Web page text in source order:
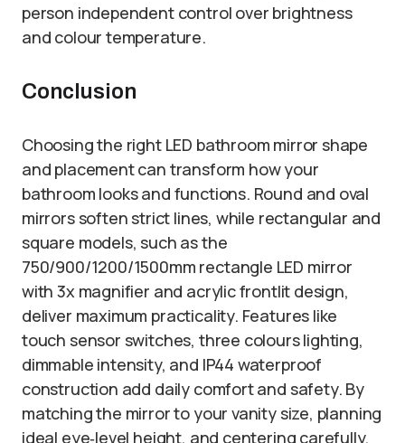
person independent control over brightness
and colour temperature.
Conclusion
Choosing the right LED bathroom mirror shape
and placement can transform how your
bathroom looks and functions. Round and oval
mirrors soften strict lines, while rectangular and
square models, such as the
750/900/1200/1500mm rectangle LED mirror
with 3x magnifier and acrylic frontlit design,
deliver maximum practicality. Features like
touch sensor switches, three colours lighting,
dimmable intensity, and IP44 waterproof
construction add daily comfort and safety. By
matching the mirror to your vanity size, planning
ideal eye‑level height, and centering carefully,